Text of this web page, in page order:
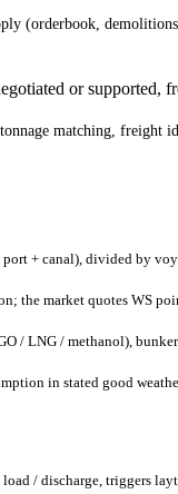
(orderbook,
or supported,
matching, freight
+ canal), divided by
the market quotes WS
/ LNG / methanol),
in stated good
/ discharge, triggers